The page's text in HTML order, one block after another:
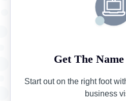
Get The
Start out on the right foot
business